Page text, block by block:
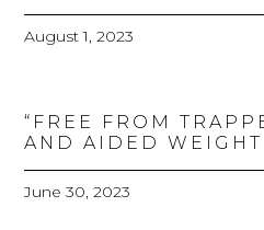
August 1, 2023
“FREE FROM
AND AIDED WEIGHT
June 30, 2023